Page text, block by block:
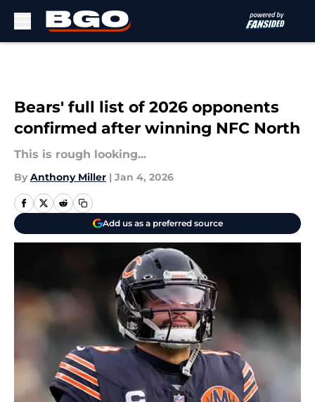
Bears' full list of 2026 opponents
confirmed after winning NFC North
This is rough looking...
By Anthony Miller | Jan 4, 2026
Add us as a preferred source